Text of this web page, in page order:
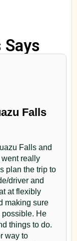
Says
Falls
Falls and
really
plan the trip to
driver and
at flexibly
making sure
possible. He
things to do.
way to